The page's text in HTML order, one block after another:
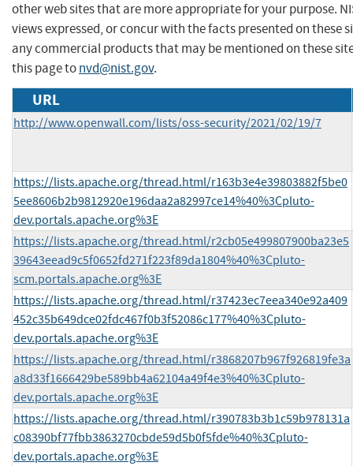
other web sites that are more appropriate for your purpose.
views expressed, or concur with the facts presented on these
any commercial products that may be mentioned on these
this page tonvd@nist.gov.
URL
http://www.openwall.com/lists/oss-security/2021/02/19/7
https://lists.apache.org/thread.html/r163b3e4e39803882f5be0
5ee8606b2b9812920e196daa2a82997ce14%40%3Cpluto-
dev.portals.apache.org%3E
https://lists.apache.org/thread.html/r2cb05e499807900ba23e5
39643eead9c5f0652fd271f223f89da1804%40%3Cpluto-
scm.portals.apache.org%3E
https://lists.apache.org/thread.html/r37423ec7eea340e92a409
452c35b649dce02fdc467f0b3f52086c177%40%3Cpluto-
dev.portals.apache.org%3E
https://lists.apache.org/thread.html/r3868207b967f926819fe3a
a8d33f1666429be589bb4a62104a49f4e3%40%3Cpluto-
dev.portals.apache.org%3E
https://lists.apache.org/thread.html/r390783b3b1c59b978131a
c08390bf77fbb3863270cbde59d5b0f5fde%40%3Cpluto-
dev.portals.apache.org%3E